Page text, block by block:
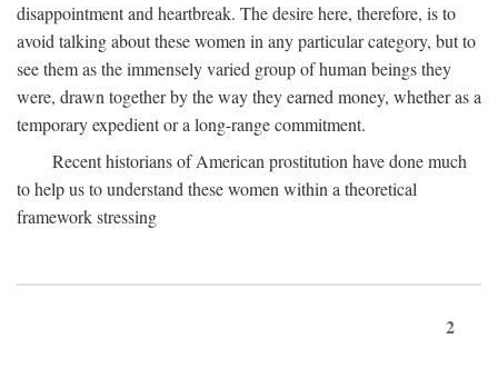
disappointment and heartbreak. The desire here, therefore, is to
avoid talking about these women in any particular category, but to
see them as the immensely varied group of human beings they
were, drawn together by the way they earned money, whether as a
temporary expedient or a long-range commitment.
Recent historians of American prostitution have done much
to help us to understand these women within a theoretical
framework stressing
2